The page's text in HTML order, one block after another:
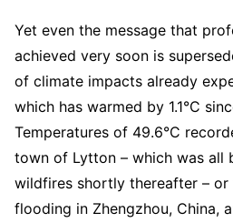
Yet even the message that
achieved very soon is
of climate impacts already
which has warmed by 1.1°C
Temperatures of 49.6°C
town of Lytton – which was all
wildfires shortly thereafter –
flooding in Zhengzhou, China,